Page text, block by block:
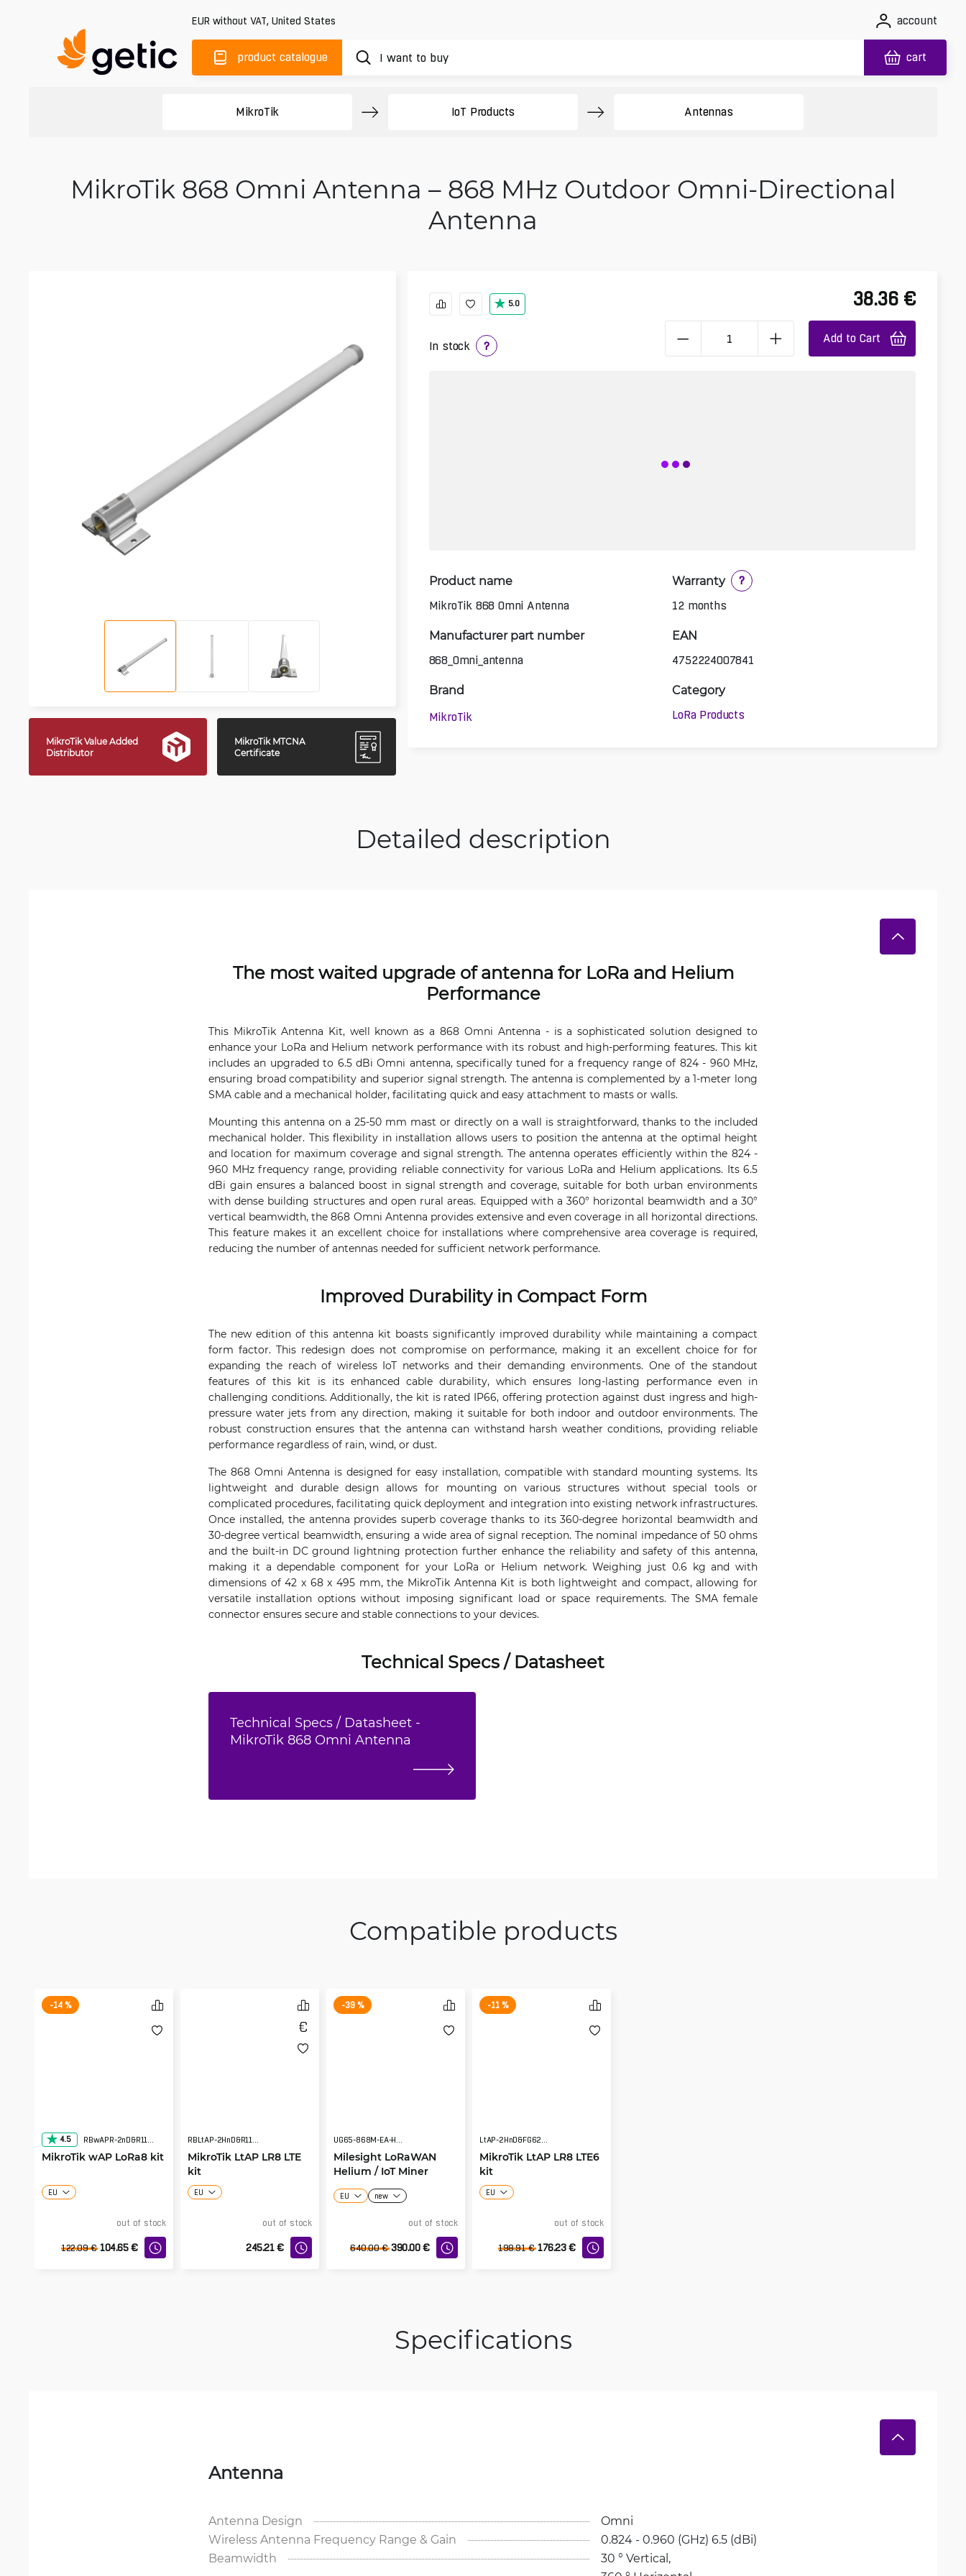
EUR without VAT, United States account
product catalogue cart
MikroTik IoT Products Antennas
MikroTik 868 Omni Antenna – 868 MHz Outdoor Omni-Directional
Antenna
MikroTik Value Added
Distributor
MikroTik MTCNA
Certificate
5.0
In stock ?
38.36 €
Add to Cart
Product name
MikroTik 868 Omni Antenna
Warranty
?
12 months
Manufacturer part number
868_Omni_antenna
EAN
4752224007841
Brand
MikroTik
Category
LoRa Products
Detailed description
The most waited upgrade of antenna for LoRa and Helium
Performance
This MikroTik Antenna Kit, well known as a 868 Omni Antenna - is a sophisticated solution designed to
enhance your LoRa and Helium network performance with its robust and high-performing features. This kit
includes an upgraded to 6.5 dBi Omni antenna, specifically tuned for a frequency range of 824 - 960 MHz,
ensuring broad compatibility and superior signal strength. The antenna is complemented by a 1-meter long
SMA cable and a mechanical holder, facilitating quick and easy attachment to masts or walls.
Mounting this antenna on a 25-50 mm mast or directly on a wall is straightforward, thanks to the included
mechanical holder. This flexibility in installation allows users to position the antenna at the optimal height
and location for maximum coverage and signal strength. The antenna operates efficiently within the 824 -
960 MHz frequency range, providing reliable connectivity for various LoRa and Helium applications. Its 6.5
dBi gain ensures a balanced boost in signal strength and coverage, suitable for both urban environments
with dense building structures and open rural areas. Equipped with a 360° horizontal beamwidth and a 30°
vertical beamwidth, the 868 Omni Antenna provides extensive and even coverage in all horizontal directions.
This feature makes it an excellent choice for installations where comprehensive area coverage is required,
reducing the number of antennas needed for sufficient network performance.
Improved Durability in Compact Form
The new edition of this antenna kit boasts significantly improved durability while maintaining a compact
form factor. This redesign does not compromise on performance, making it an excellent choice for for
expanding the reach of wireless IoT networks and their demanding environments. One of the standout
features of this kit is its enhanced cable durability, which ensures long-lasting performance even in
challenging conditions. Additionally, the kit is rated IP66, offering protection against dust ingress and high-
pressure water jets from any direction, making it suitable for both indoor and outdoor environments. The
robust construction ensures that the antenna can withstand harsh weather conditions, providing reliable
performance regardless of rain, wind, or dust.
The 868 Omni Antenna is designed for easy installation, compatible with standard mounting systems. Its
lightweight and durable design allows for mounting on various structures without special tools or
complicated procedures, facilitating quick deployment and integration into existing network infrastructures.
Once installed, the antenna provides superb coverage thanks to its 360-degree horizontal beamwidth and
30-degree vertical beamwidth, ensuring a wide area of signal reception. The nominal impedance of 50 ohms
and the built-in DC ground lightning protection further enhance the reliability and safety of this antenna,
making it a dependable component for your LoRa or Helium network. Weighing just 0.6 kg and with
dimensions of 42 x 68 x 495 mm, the MikroTik Antenna Kit is both lightweight and compact, allowing for
versatile installation options without imposing significant load or space requirements. The SMA female
connector ensures secure and stable connections to your devices.
Technical Specs / Datasheet
Technical Specs / Datasheet -
MikroTik 868 Omni Antenna
Compatible products
-14 %
4.5 RBwAPR-2nD&R11e-LR8
MikroTik wAP LoRa8 kit
EU
out of stock
122.09 € 104.65 €
RBLtAP-2HnD&R11e-LTE&LR8
MikroTik LtAP LR8 LTE
kit
EU
out of stock
245.21 €
-39 %
UG65-868M-EA-H32
Milesight LoRaWAN
Helium / IoT Miner
Hotspot UG65-868M-
EA-H32 v2
EU new
out of stock
640.00 € 390.00 €
-11 %
LtAP-2HnD&FG621-EA&LR8
MikroTik LtAP LR8 LTE6
kit
EU
out of stock
198.91 € 176.23 €
Specifications
Antenna
Antenna Design
Omni
Wireless Antenna Frequency Range & Gain
0.824 - 0.960 (GHz) 6.5 (dBi)
Beamwidth
30 ° Vertical,